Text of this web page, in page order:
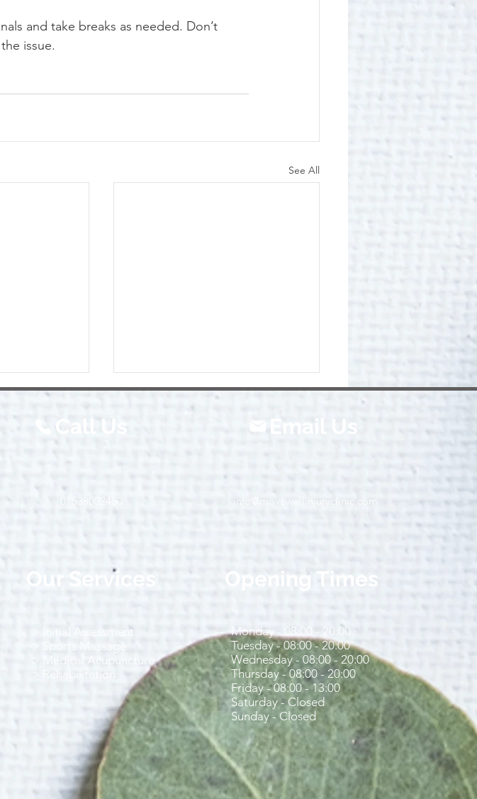
and take breaks as needed. Don’t
issue.
See All
Call Us
07538002450
Our Services
> Initial Assessment
> Sports Massage
> Medical Acupuncture
> Rehabilitation
Email Us
info@movewellinjuryclinic.com
Opening Times
Monday - 08:00 - 20:00
Tuesday - 08:00 - 20:00
Wednesday - 08:00 - 20:00
Thursday - 08:00 - 20:00
Friday - 08:00 - 13:00
Saturday - Closed
Sunday - Closed